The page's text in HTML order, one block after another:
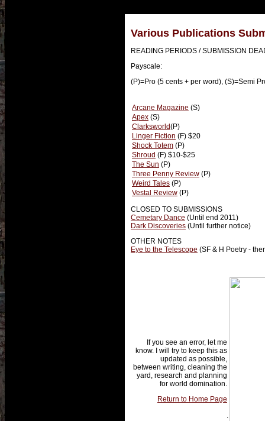
Various Publications
READING PERIODS / SUBMISSION
Payscale:
(P)=Pro (5 cents + per word), (S)=Semi
Arcane Magazine (S)
Apex (S)
Clarksworld(P)
Linger Fiction (F) $20
Shock Totem (P)
Shroud (F) $10-$25
The Sun (P)
Three Penny Review (P)
Weird Tales (P)
Vestal Review (P)
CLOSED TO SUBMISSIONS
Cemetary Dance (Until end 2011)
Dark Discoveries (Until further notice)
OTHER NOTES
Eye to the Telescope (SF & H Poetry -
If you see an error, let me
know. I will try to keep this as
updated as possible,
between writing, cleaning the
yard, research and planning
for world domination.
Return to Home Page
.